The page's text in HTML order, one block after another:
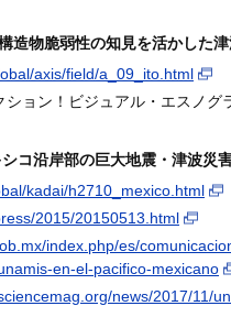
造物脆弱性の知見を活かした
axis/field/a_09_ito.html
ョン！ビジュアル・エスノグ
シコ沿岸部の巨大地震・津波災
kadai/h2710_mexico.html
2015/20150513.html
index.php/es/
en-el-pacifico-mexicano
news/2017/11/